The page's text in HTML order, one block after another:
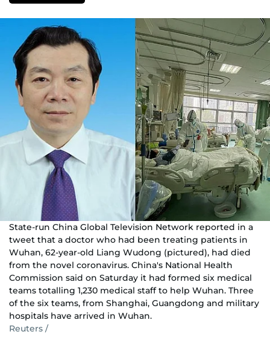
State-run China Global Television Network reported in a
tweet that a doctor who had been treating patients in
Wuhan, 62-year-old Liang Wudong (pictured), had died
from the novel coronavirus. China's National Health
Commission said on Saturday it had formed six medical
teams totalling 1,230 medical staff to help Wuhan. Three
of the six teams, from Shanghai, Guangdong and military
hospitals have arrived in Wuhan.
Reuters /